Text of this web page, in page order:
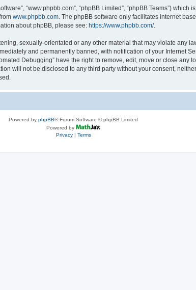
“www.phpbb.com”, “phpBB Limited”, “phpBB Teams”)
www.phpbb.com. The phpBB software only facilitates internet
about phpBB, please see: https://www.phpbb.com/.
sexually-orientated or any other material that may violate any
and permanently banned, with notification of your Internet
Debugging” have the right to remove, edit, move or close any
will not be disclosed to any third party without your consent,
Powered by phpBB® Forum Software © phpBB Limited
Powered by
Privacy| Terms